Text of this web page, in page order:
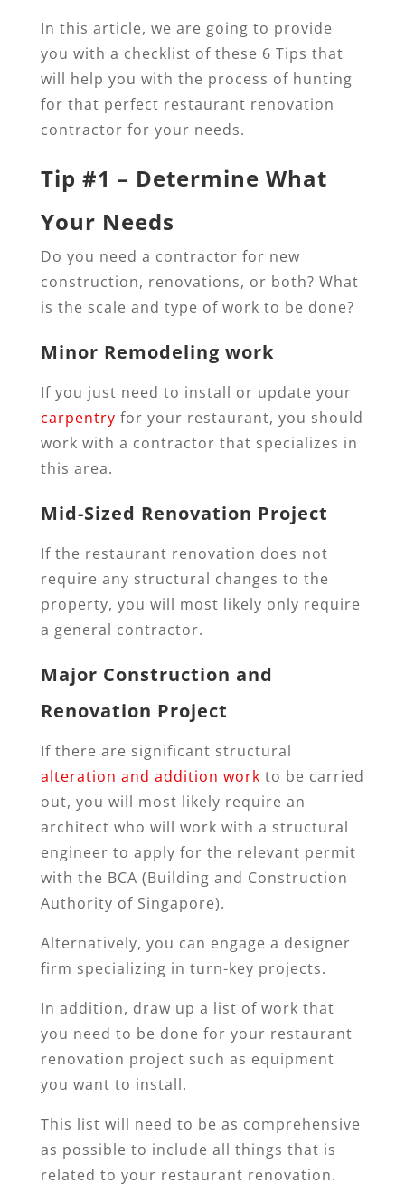
In this article, we are going to provide
you with a checklist of these 6 Tips that
will help you with the process of hunting
for that perfect restaurant renovation
contractor for your needs.
Tip #1 – Determine What
Your Needs
Do you need a contractor for new
construction, renovations, or both? What
is the scale and type of work to be done?
Minor Remodeling work
If you just need to install or update your
carpentry for your restaurant, you should
work with a contractor that specializes in
this area.
Mid-Sized Renovation Project
If the restaurant renovation does not
require any structural changes to the
property, you will most likely only require
a general contractor.
Major Construction and
Renovation Project
If there are significant structural
alteration and addition work to be carried
out, you will most likely require an
architect who will work with a structural
engineer to apply for the relevant permit
with the BCA (Building and Construction
Authority of Singapore).
Alternatively, you can engage a designer
firm specializing in turn-key projects.
In addition, draw up a list of work that
you need to be done for your restaurant
renovation project such as equipment
you want to install.
This list will need to be as comprehensive
as possible to include all things that is
related to your restaurant renovation.